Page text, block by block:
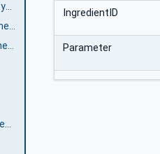
PackMLBaseStateMachineType
PackMLMachineStateMachineType
PackMLExecuteStateMachineType
IngredientID
Parameter